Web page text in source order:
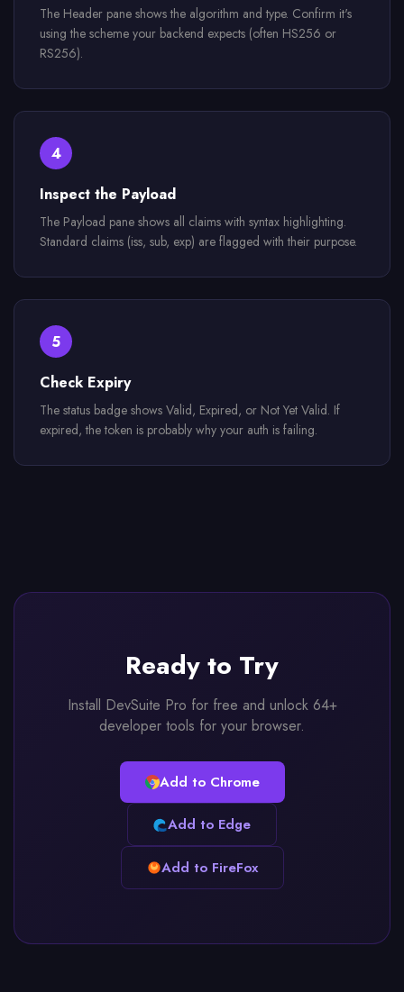
The Header pane shows the algorithm and type. Confirm it's
using the scheme your backend expects (often HS256 or
RS256).
4
Inspect the Payload
The Payload pane shows all claims with syntax highlighting.
Standard claims (iss, sub, exp) are flagged with their purpose.
5
Check Expiry
The status badge shows Valid, Expired, or Not Yet Valid. If
expired, the token is probably why your auth is failing.
Ready to Try
Install DevSuite Pro for free and unlock 64+
developer tools for your browser.
Add to Chrome
Add to Edge
Add to FireFox